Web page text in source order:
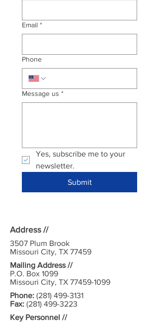
Email *
Phone
Message us *
Yes, subscribe me to your
newsletter.
Submit
Address //
3507 Plum Brook
Missouri City, TX 77459
Mailing Address //
P.O. Box 1099
Missouri City, TX 77459-1099
Phone: (281) 499-3131
Fax: (281) 499-3223
Key Personnel //